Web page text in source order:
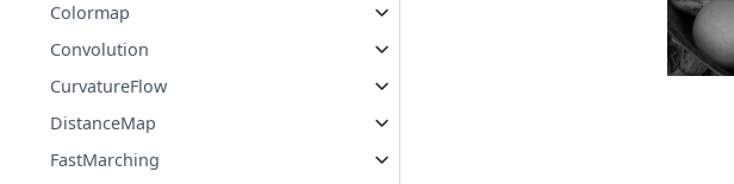
Colormap
Convolution
CurvatureFlow
DistanceMap
FastMarching